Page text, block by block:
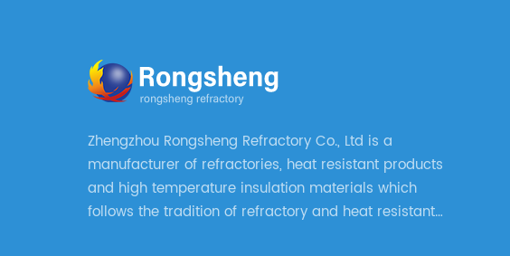
Zhengzhou Rongsheng Refractory Co., Ltd is a
manufacturer of refractories, heat resistant products
and high temperature insulation materials which
follows the tradition of refractory and heat resistant